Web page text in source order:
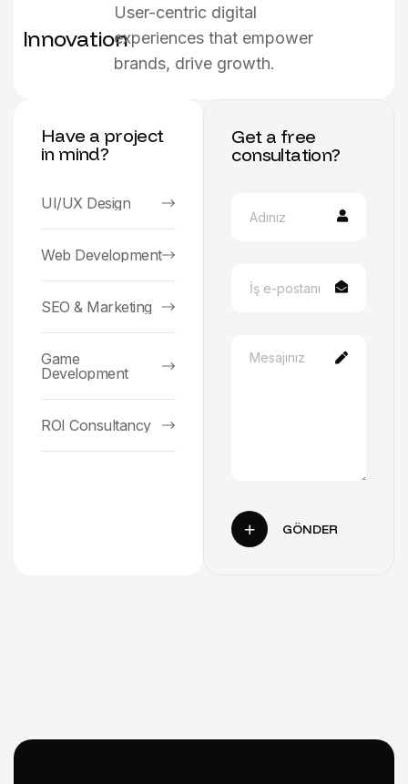
Innovation
User-centric digital
experiences that empower
brands, drive growth.
Have a project
in mind?
UI/UX Design
Web Development
SEO & Marketing
Game
Development
ROI Consultancy
Get a free
consultation?
GÖNDER